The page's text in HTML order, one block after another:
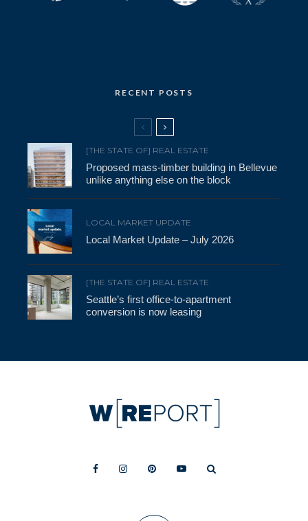
RECENT POSTS
[THE STATE OF] REAL ESTATE
Proposed mass-timber building in Bellevue
unlike anything else on the block
LOCAL MARKET UPDATE
Local Market Update – July 2026
[THE STATE OF] REAL ESTATE
Seattle’s first office-to-apartment
conversion is now leasing